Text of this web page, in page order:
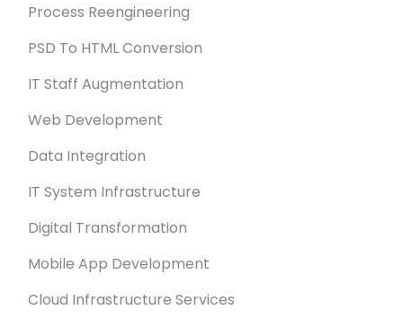
Process Reengineering
PSD To HTML Conversion
IT Staff Augmentation
Web Development
Data Integration
IT System Infrastructure
Digital Transformation
Mobile App Development
Cloud Infrastructure Services